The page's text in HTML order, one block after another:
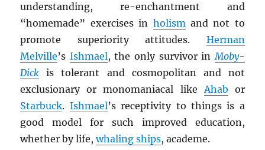
understanding, re-enchantment and
“homemade” exercises in holismand not to
promote superiority attitudes. Herman
Melville’s Ishmael, the only survivor inMoby-
Dick is tolerant and cosmopolitan and not
exclusionary or monomaniacal likeAhab or
Starbuck. Ishmael’s receptivity to things is a
good model for such improved education,
whether by life,whaling ships, academe.